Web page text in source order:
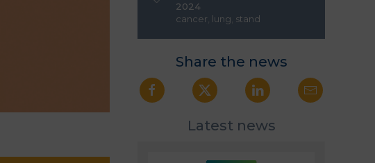
2024
cancer lung stand
Share the news
Latest news